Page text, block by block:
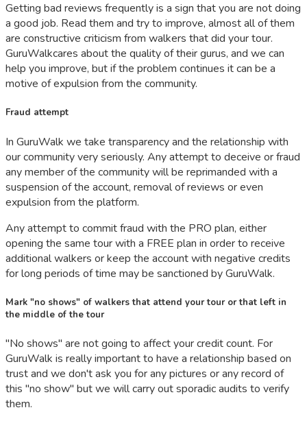
Getting bad reviews frequently is a sign that you are not doing
a good job. Read them and try to improve, almost all of them
are constructive criticism from walkers that did your tour.
GuruWalkcares about the quality of their gurus, and we can
help you improve, but if the problem continues it can be a
motive of expulsion from the community.
Fraud attempt
In GuruWalk we take transparency and the relationship with
our community very seriously. Any attempt to deceive or fraud
any member of the community will be reprimanded with a
suspension of the account, removal of reviews or even
expulsion from the platform.
Any attempt to commit fraud with the PRO plan, either
opening the same tour with a FREE plan in order to receive
additional walkers or keep the account with negative credits
for long periods of time may be sanctioned by GuruWalk.
Mark "no shows" of walkers that attend your tour or that left in
the middle of the tour
"No shows" are not going to affect your credit count. For
GuruWalk is really important to have a relationship based on
trust and we don't ask you for any pictures or any record of
this "no show" but we will carry out sporadic audits to verify
them.